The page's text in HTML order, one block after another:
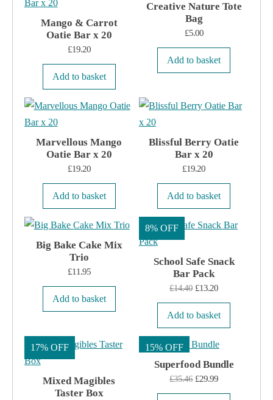
Mango & Carrot
Oatie Bar x 20
£19.20
Add to basket
Creative Nature Tote
Bag
£5.00
Add to basket
Marvellous Mango
Oatie Bar x 20
£19.20
Add to basket
Blissful Berry Oatie
Bar x 20
£19.20
Add to basket
Big Bake Cake Mix
Trio
£11.95
Add to basket
8% OFF
School Safe Snack
Bar Pack
£14.40 Original
price
was:
£13.20Current
price
is:
Add to basket
17% OFF
Mixed Magibles
Taster Box
15% OFF
Superfood Bundle
£35.46 Original
price
£29.99Current
price